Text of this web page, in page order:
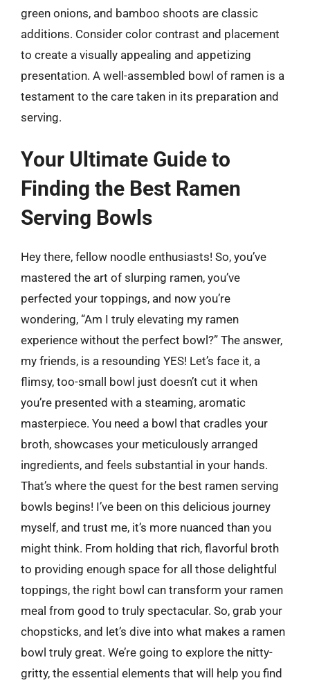
green onions, and bamboo shoots are classic
additions. Consider color contrast and placement
to create a visually appealing and appetizing
presentation. A well-assembled bowl of ramen is a
testament to the care taken in its preparation and
serving.
Your Ultimate Guide to
Finding the Best Ramen
Serving Bowls
Hey there, fellow noodle enthusiasts! So, you’ve
mastered the art of slurping ramen, you’ve
perfected your toppings, and now you’re
wondering, “Am I truly elevating my ramen
experience without the perfect bowl?” The answer,
my friends, is a resounding YES! Let’s face it, a
flimsy, too-small bowl just doesn’t cut it when
you’re presented with a steaming, aromatic
masterpiece. You need a bowl that cradles your
broth, showcases your meticulously arranged
ingredients, and feels substantial in your hands.
That’s where the quest for the best ramen serving
bowls begins! I’ve been on this delicious journey
myself, and trust me, it’s more nuanced than you
might think. From holding that rich, flavorful broth
to providing enough space for all those delightful
toppings, the right bowl can transform your ramen
meal from good to truly spectacular. So, grab your
chopsticks, and let’s dive into what makes a ramen
bowl truly great. We’re going to explore the nitty-
gritty, the essential elements that will help you find